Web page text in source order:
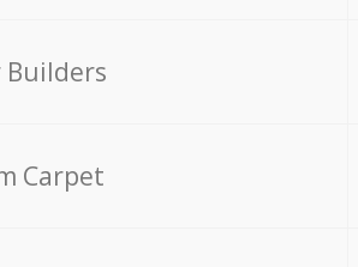
Carpet